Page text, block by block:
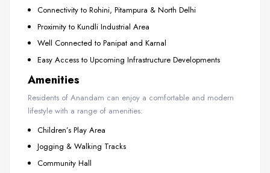
Connectivity to Rohini, Pitampura & North Delhi
Proximity to Kundli Industrial Area
Well Connected to Panipat and Karnal
Easy Access to Upcoming Infrastructure Developments
Amenities
Residents of Anandam can enjoy a comfortable and modern
lifestyle with a range of amenities:
Children’s Play Area
Jogging & Walking Tracks
Community Hall